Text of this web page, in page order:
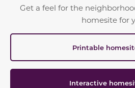
Get a feel for the
homesite for
Printable
Interactive